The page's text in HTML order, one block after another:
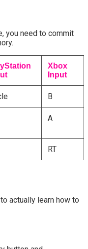
you need to commit
Xbox
Input
B
A
RT
actually learn how to